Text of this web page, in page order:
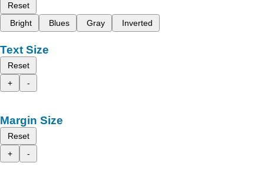
Reset
Bright
Blues Gray Inverted
Text Size
Reset
+
-
Margin Size
Reset
+
-